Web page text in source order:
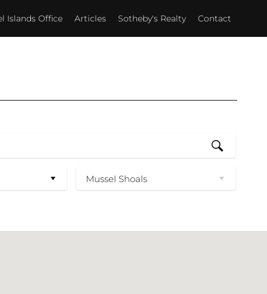
Islands Office Articles Sotheby's Realty Contact
Mussel Shoals